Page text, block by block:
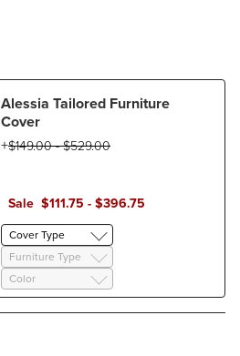
Alessia Tailored Furniture
Cover
Sale $111.75 -$396.75
$149.00-$529.00
Cover Type
Furniture Type
Color